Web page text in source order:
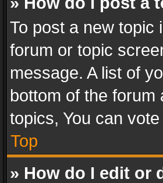
To post a new topic
forum or topic
message. A list of
bottom of the forum
topics, You can
Top
» How do I edit or